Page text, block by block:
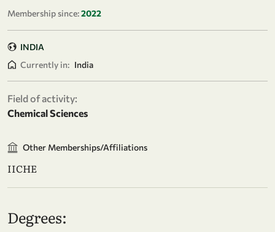
Membership since:2022
INDIA
Currently in: India
Field of activity:
Chemical Sciences
Other Memberships/Affiliations
IICHE
Degrees: